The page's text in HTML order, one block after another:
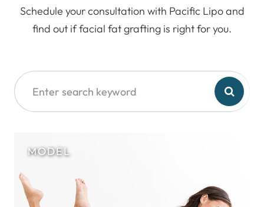
Schedule your consultation with Pacific Lipo and
find out if facial fat grafting is right for you.